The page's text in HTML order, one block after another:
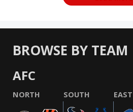
BROWSE BY TEAM
AFC
NORTH SOUTH EAST